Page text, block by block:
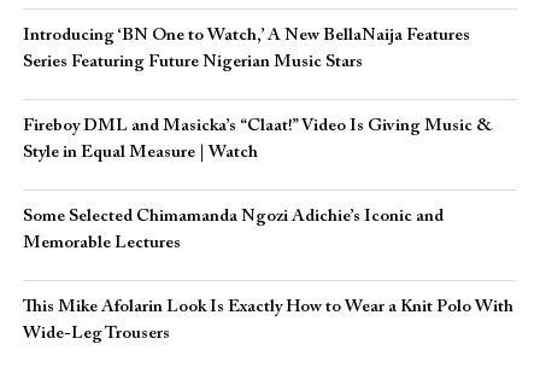
Introducing ‘BN One to Watch,’ A New BellaNaija Features
Series Featuring Future Nigerian Music Stars
Fireboy DML and Masicka’s “Claat!” Video Is Giving Music &
Style in Equal Measure | Watch
Some Selected Chimamanda Ngozi Adichie’s Iconic and
Memorable Lectures
This Mike Afolarin Look Is Exactly How to Wear a Knit Polo With
Wide-Leg Trousers